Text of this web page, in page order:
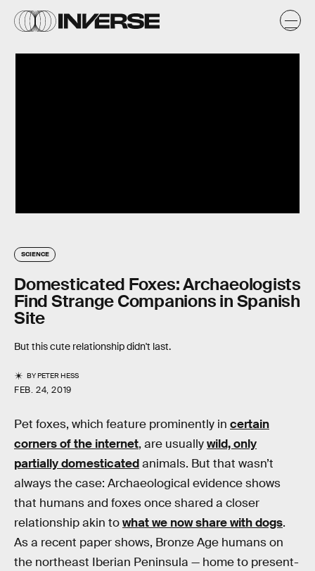
SCIENCE
Domesticated Foxes: Archaeologists
Find Strange Companions in Spanish
Site
But this cute relationship didn't last.
BYPETER HESS
FEB. 24, 2019
Pet foxes, which feature prominently in certain
corners of the internet, are usuallywild, only
partially domesticatedanimals. But that wasn’t
always the case: Archaeological evidence shows
that humans and foxes once shared a closer
relationship akin towhat we now share with dogs.
As a recent paper shows, Bronze Age humans on
the northeast Iberian Peninsula — home to present-